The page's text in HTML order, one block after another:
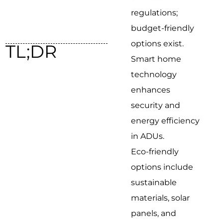
TL;DR
regulations;
budget-friendly
options exist.
Smart home
technology
enhances
security and
energy efficiency
in ADUs.
Eco-friendly
options include
sustainable
materials, solar
panels, and